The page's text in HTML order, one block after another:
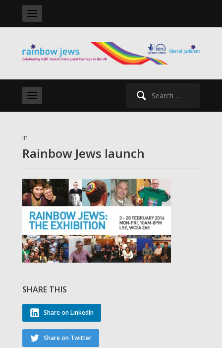
in
Rainbow Jews launch
SHARE THIS
Share on LinkedIn
Share on Twitter